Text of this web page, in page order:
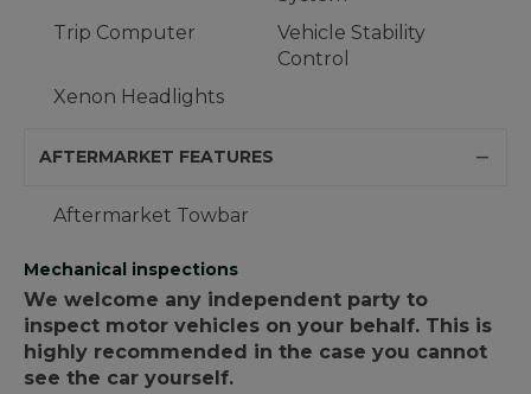
Trip Computer
Vehicle Stability
Control
Xenon Headlights
AFTERMARKET FEATURES
Aftermarket Towbar
Mechanical inspections
We welcome any independent party to
inspect motor vehicles on your behalf. This is
highly recommended in the case you cannot
see the car yourself.